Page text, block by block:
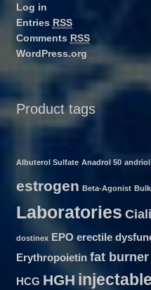
Log in
Entries RSS
Comments RSS
WordPress.org
Product tags
Albuterol Sulfate Anadrol 50 andriol
estrogen Beta-Agonist
Laboratories
dostinex EPO erectile
Erythropoietin fat burner
HCG HGH injectable